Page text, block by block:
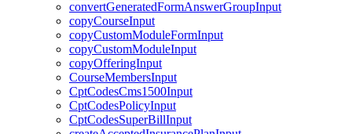
convertGeneratedFormAnswerGroupInput
copyCourseInput
copyCustomModuleFormInput
copyCustomModuleInput
copyOfferingInput
CourseMembersInput
CptCodesCms1500Input
CptCodesPolicyInput
CptCodesSuperBillInput